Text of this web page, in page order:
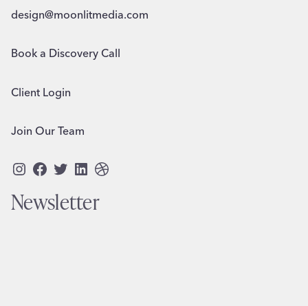
design@moonlitmedia.com
Book a Discovery Call
Client Login
Join Our Team
Instagram
Facebook
Twitter
LinkedIn
Dribbble
Newsletter